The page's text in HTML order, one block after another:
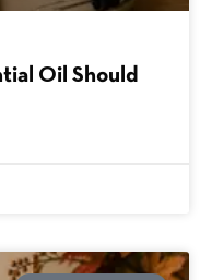
Oil Should